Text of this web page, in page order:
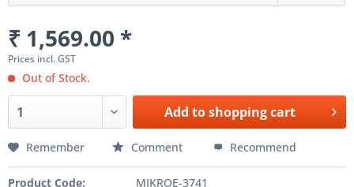
₹ 1,569.00 *
Prices incl. GST
Out of Stock.
Add toshopping cart
Remember Comment Recommend
Product Code:
MIKROE-3741